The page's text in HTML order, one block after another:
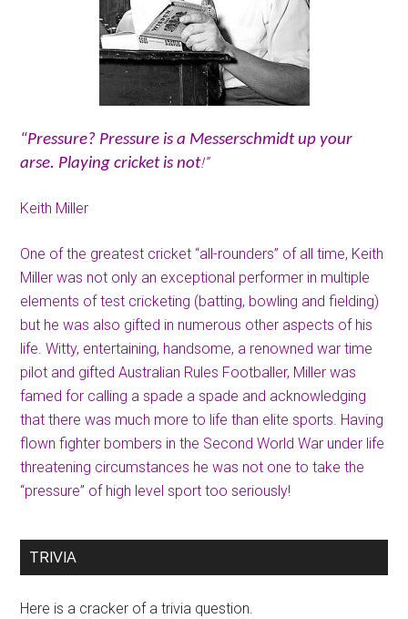
“Pressure? Pressure is a Messerschmidt up your
arse. Playing cricket is not!”
Keith Miller
One of the greatest cricket “all-rounders” of all time, Keith
Miller was not only an exceptional performer in multiple
elements of test cricketing (batting, bowling and fielding)
but he was also gifted in numerous other aspects of his
life. Witty, entertaining, handsome, a renowned war time
pilot and gifted Australian Rules Footballer, Miller was
famed for calling a spade a spade and acknowledging
that there was much more to life than elite sports. Having
flown fighter bombers in the Second World War under life
threatening circumstances he was not one to take the
“pressure” of high level sport too seriously!
TRIVIA
Here is a cracker of a trivia question.